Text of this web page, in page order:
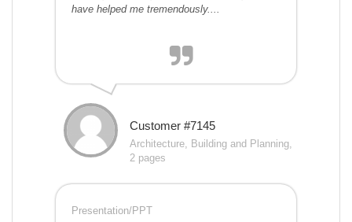
have helped me tremendously....
Customer #7145
Architecture, Building and Planning,
2 pages
Presentation/PPT